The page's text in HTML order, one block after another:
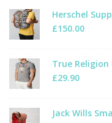
Herschel
£150.00
True
£29.90
Jack Wills